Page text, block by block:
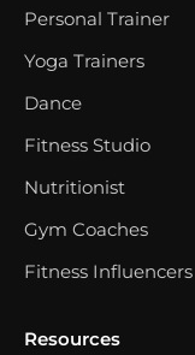
Personal Trainer
Yoga Trainers
Dance
Fitness Studio
Nutritionist
Gym Coaches
Fitness Influencers
Resources